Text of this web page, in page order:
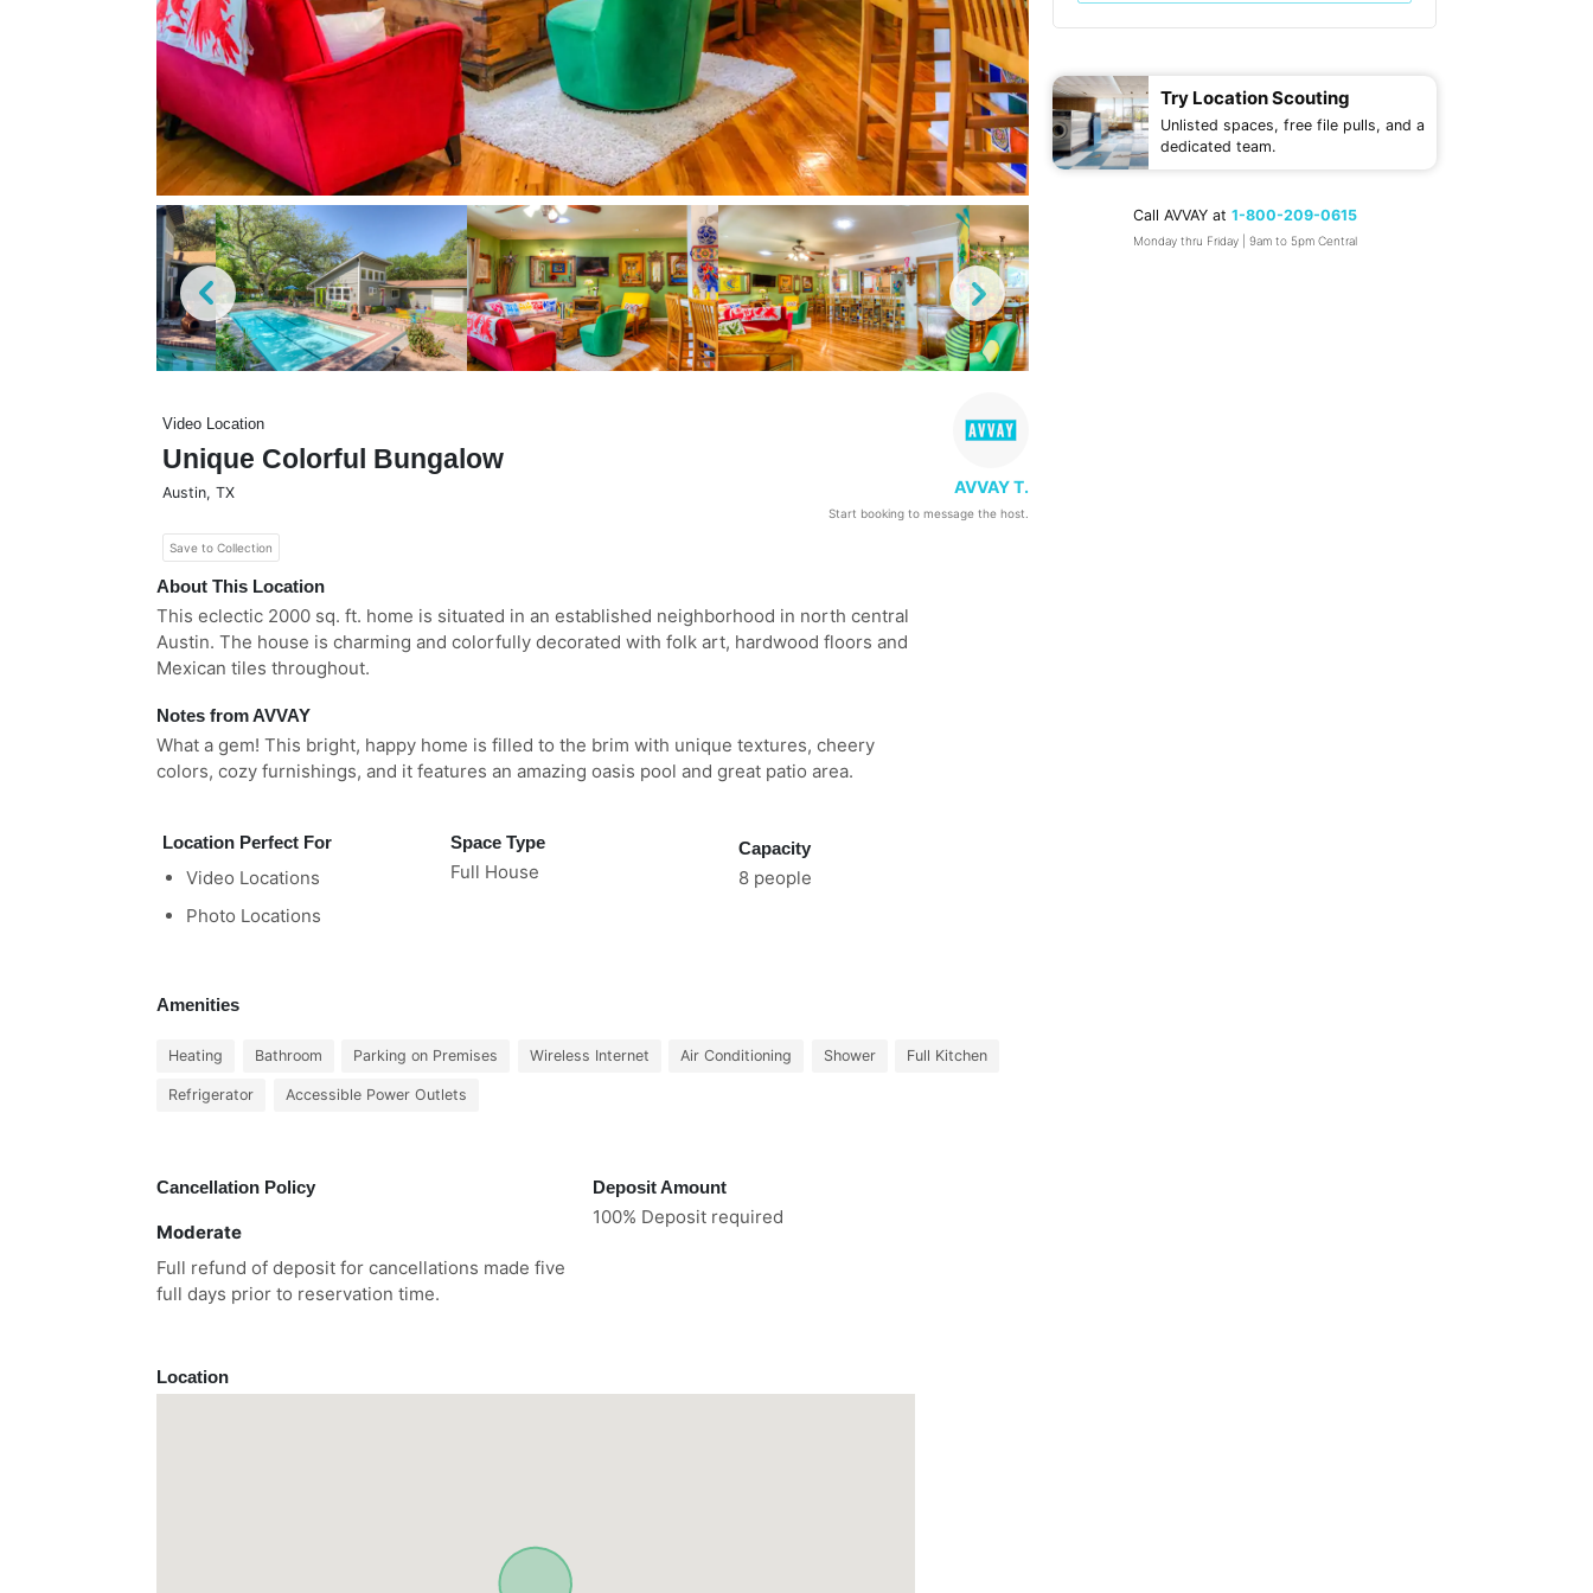
Video Location
Unique Colorful Bungalow
Austin, TX
Save to Collection
AVVAY T.
Start booking to message the host.
About This Location
This eclectic 2000 sq. ft. home is situated in an established neighborhood in north central
Austin. The house is charming and colorfully decorated with folk art, hardwood floors and
Mexican tiles throughout.
Notes from AVVAY
What a gem! This bright, happy home is filled to the brim with unique textures, cheery
colors, cozy furnishings, and it features an amazing oasis pool and great patio area.
Location Perfect For
Video Locations
Photo Locations
Space Type
Full House
Capacity
8 people
Amenities
Heating Bathroom Parking on Premises Wireless Internet Air Conditioning Shower Full Kitchen
Refrigerator Accessible Power Outlets
Cancellation Policy
Moderate
Full refund of deposit for cancellations made five
full days prior to reservation time.
Deposit Amount
100% Deposit required
Location
Try Location Scouting
Unlisted spaces, free file pulls, and a
dedicated team.
Call AVVAY at 1-800-209-0615
Monday thru Friday | 9am to 5pm Central